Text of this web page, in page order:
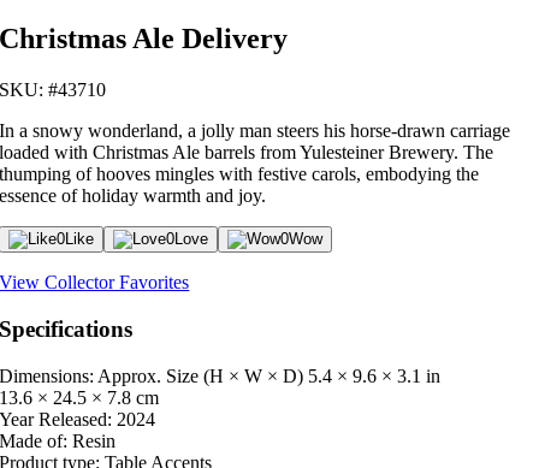
Christmas Ale Delivery
SKU: #43710
In a snowy wonderland, a jolly man steers his horse-drawn carriage
loaded with Christmas Ale barrels from Yulesteiner Brewery. The
thumping of hooves mingles with festive carols, embodying the
essence of holiday warmth and joy.
0Like 0Love 0Wow
View Collector Favorites
Specifications
Dimensions: Approx. Size (H × W × D) 5.4 × 9.6 × 3.1 in
13.6 × 24.5 × 7.8 cm
Year Released: 2024
Made of: Resin
Product type: Table Accents